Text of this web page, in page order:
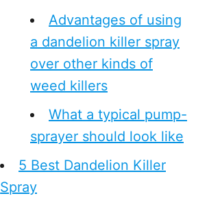
Advantages of using
a dandelion killer spray
over other kinds of
weed killers
What a typical pump-
sprayer should look like
5 Best Dandelion Killer
Spray